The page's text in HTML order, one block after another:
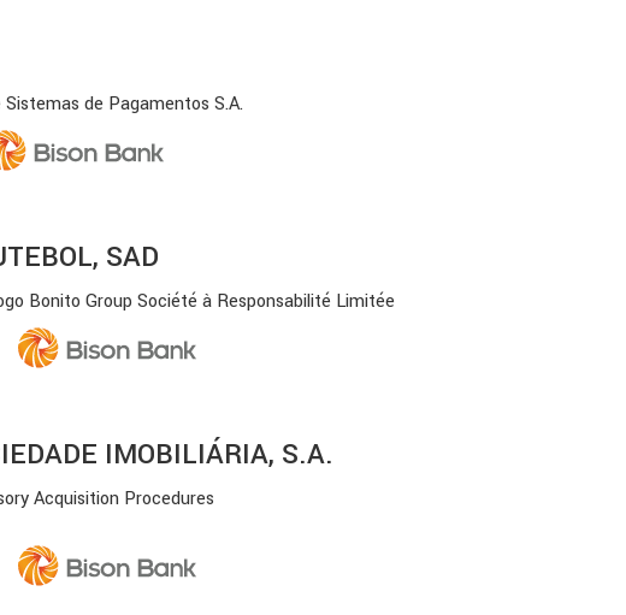
de Pagamentos S.A.
SAD
Bonito Group Société à Responsabilité Limitée
IMOBILIÁRIA, S.A.
Acquisition Procedures